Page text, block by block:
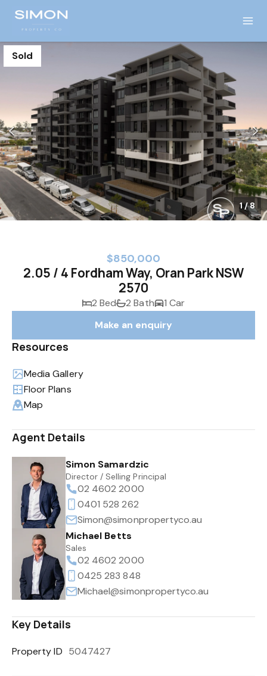
Sold
1/8
$850,000
2.05 / 4 Fordham Way, Oran Park NSW
2570
2 Bed 2 Bath
1 Car
Make an enquiry
Resources
Media Gallery
Floor Plans
Map
Agent Details
Simon Samardzic
Director / Selling Principal
02 4602 2000
0401 528 262
Simon@simonpropertyco.au
Michael Betts
Sales
02 4602 2000
0425 283 848
Michael@simonpropertyco.au
Key Details
Property ID 5047427